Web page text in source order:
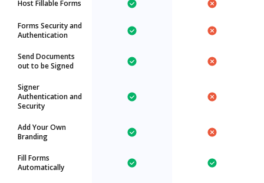
Host Fillable Forms
Forms Security and
Authentication
Send Documents
out to be Signed
Signer
Authentication and
Security
Add Your Own
Branding
Fill Forms
Automatically